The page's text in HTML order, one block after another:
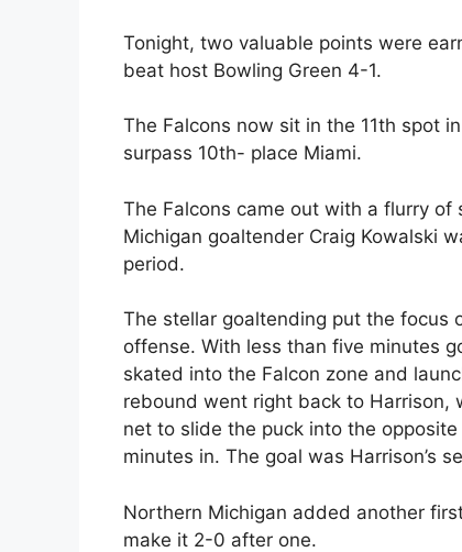
Tonight, two valuable points were
beat host Bowling Green 4-1.
The Falcons now sit in the 11th spot
surpass 10th- place Miami.
The Falcons came out with a flurry
Michigan goaltender Craig Kowalski
period.
The stellar goaltending put the focus
offense. With less than five minutes
skated into the Falcon zone and
rebound went right back to Harrison,
net to slide the puck into the
minutes in. The goal was Harrison’s
Northern Michigan added another
make it 2-0 after one.